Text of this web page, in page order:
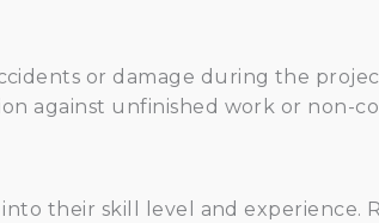
or damage during the
against unfinished work or non-
their skill level and experience.